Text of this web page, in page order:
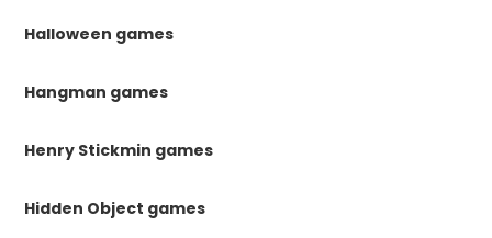
Halloween games
Hangman games
Henry Stickmin games
Hidden Object games